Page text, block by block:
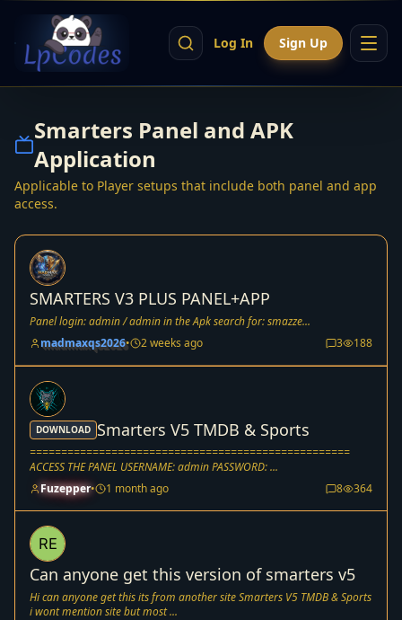
Log In Sign Up
Smarters Panel and APK
Application
Applicable to Player setups that include both panel and app
access.
SMARTERS V3 PLUS PANEL+APP
Panel login: admin / admin in the Apk search for: smazze...
madmaxqs2026• 2 weeks ago 3 188
DOWNLOAD Smarters V5 TMDB & Sports
===================================================
ACCESS THE PANEL USERNAME: admin PASSWORD: ...
Fuzepper• 1 month ago 8 364
Can anyone get this version of smarters v5
Hi can anyone get this its from another site Smarters V5 TMDB & Sports
i wont mention site but most ...